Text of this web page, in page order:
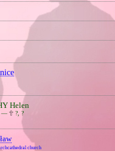
Helen
—🕆 ?, ?
church